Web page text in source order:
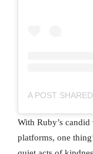
With Ruby’s
platforms, one